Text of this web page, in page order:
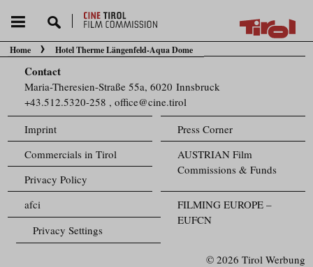
You are here:
Home Hotel Therme Längenfeld-Aqua Dome
Contact
Maria-Theresien-Straße 55a, 6020 Innsbruck
+43.512.5320-258 ,office@cine.tirol
Imprint
Press Corner
Commercials in Tirol
AUSTRIAN Film
Commissions & Funds
Privacy Policy
FILMING EUROPE –
EUFCN
afci
Privacy Settings
© 2026 Tirol Werbung